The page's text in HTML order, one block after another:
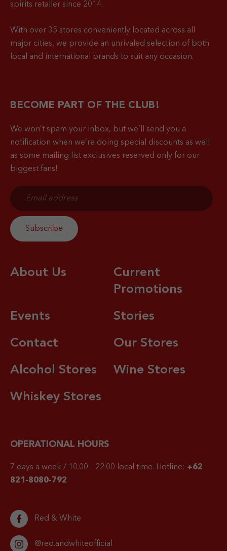
spirits retailer since 2014.
With over 35 stores conveniently located across all
major cities, we provide an unrivaled selection of both
local and international brands to suit any occasion.
BECOME PART OF THE CLUB!
We won’t spam your inbox, but we’ll send you a
notification when we’re doing special discounts as well
as some mailing list exclusives reserved only for our
biggest fans!
About Us
Current
Promotions
Events Stories
Contact Our Stores
Alcohol Stores Wine Stores
Whiskey Stores
OPERATIONAL HOURS
7 days a week / 10.00 – 22.00 local time. Hotline: +62
821-8080-792
Red & White
@red.andwhiteofficial